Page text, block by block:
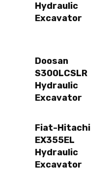
Hydraulic
Excavator
Doosan
S300LCSLR
Hydraulic
Excavator
Fiat-Hitachi
EX355EL
Hydraulic
Excavator